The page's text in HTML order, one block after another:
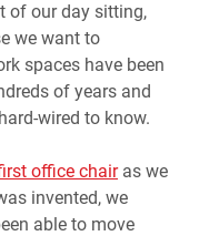
of our day sitting,
we want to
spaces have been
of years and
wired to know.
office chair as we
invented, we
able to move